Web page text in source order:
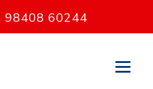
98408 60244